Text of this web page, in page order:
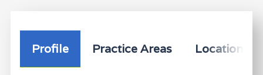
Profile Practice Areas Location